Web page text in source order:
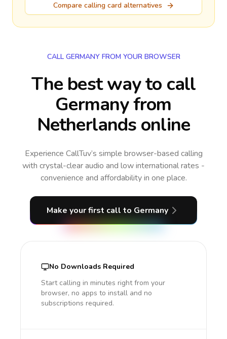
Compare calling card alternatives
CALL GERMANY FROM YOUR BROWSER
The best way to call
Germany from
Netherlands online
Experience CallTuv’s simple browser-based calling
with crystal-clear audio and low international rates -
convenience and affordability in one place.
Make your first call to Germany
No Downloads Required
Start calling in minutes right from your
browser, no apps to install and no
subscriptions required.